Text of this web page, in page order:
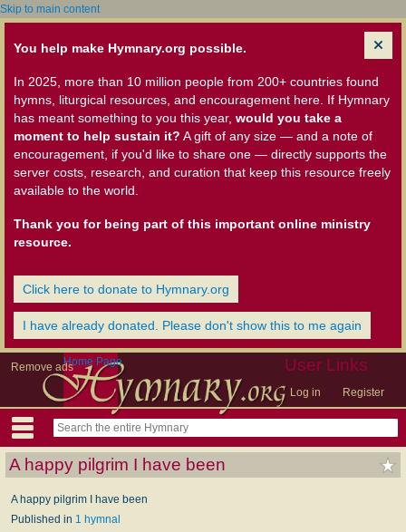
Skip to main content
You help make Hymnary.org possible.
In 2025, more than 10 million people from 200+ countries found
hymns, liturgical resources, and encouragement here. If Hymnary
has meant something to you this year, would you take a
moment to help sustain it? A gift of any size — and a note of
encouragement, if you'd like to share one — directly supports the
server costs, research, and curation that keep this resource freely
available to the world.
Thank you for being part of this important online ministry
resource.
Click here to donate to Hymnary.org
I have already donated. Please don't show this to me again
Remove ads User Links
Log in Register
Home Page
A happy pilgrim I have been
A happy pilgrim I have been
Published in 1 hymnal